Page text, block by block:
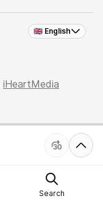
🇬🇧 English
iHeartMedia
Search